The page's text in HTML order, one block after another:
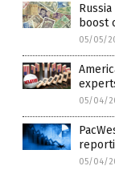
boost
05/05/
05/04/
05/04/